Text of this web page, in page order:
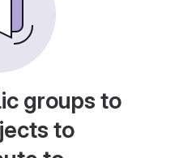
groups to
to